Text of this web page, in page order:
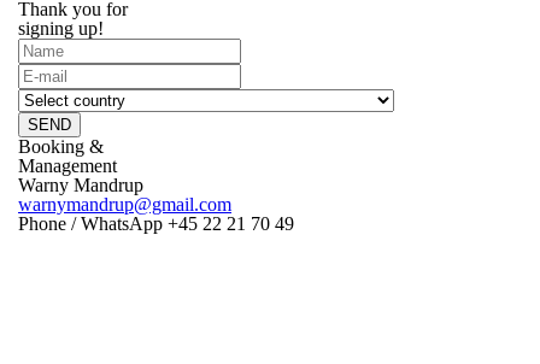
Thank you for
signing up!
SEND
Booking &
Management
Warny Mandrup
warnymandrup@gmail.com
Phone / WhatsApp +45 22 21 70 49